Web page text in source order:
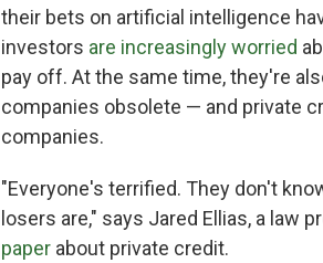
their bets on artificial intelligence
investors are increasingly worried
pay off. At the same time, they're
companies obsolete — and private
companies.
"Everyone's terrified. They don't
losers are," says Jared Ellias, a law
paper about private credit.